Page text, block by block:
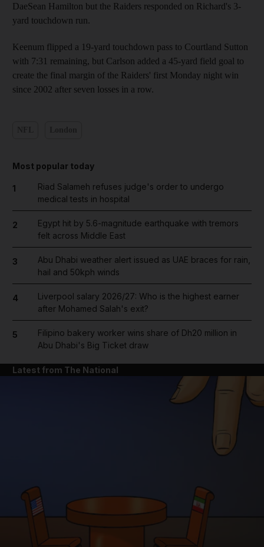
DaeSean Hamilton but the Raiders responded on Richard's 3-
yard touchdown run.
Keenum flipped a 19-yard touchdown pass to Courtland Sutton
with 7:31 remaining, but Carlson added a 45-yard field goal to
create the final margin of the Raiders' first Monday night win
since 2002 after seven losses in a row.
Most popular today
1
Riad Salameh refuses judge's order to undergo
medical tests in hospital
2
Egypt hit by 5.6-magnitude earthquake with tremors
felt across Middle East
3
Abu Dhabi weather alert issued as UAE braces for rain,
hail and 50kph winds
4
Liverpool salary 2026/27: Who is the highest earner
after Mohamed Salah's exit?
5
Filipino bakery worker wins share of Dh20 million in
Abu Dhabi's Big Ticket draw
Latest from The National